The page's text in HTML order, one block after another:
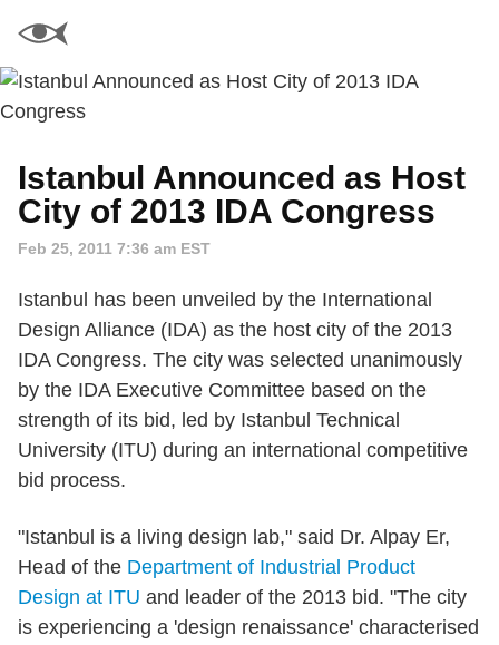
Istanbul Announced as Host
City of 2013 IDA Congress
Feb 25, 2011 7:36 am EST
Istanbul has been unveiled by the International
Design Alliance (IDA) as the host city of the 2013
IDA Congress. The city was selected unanimously
by the IDA Executive Committee based on the
strength of its bid, led by Istanbul Technical
University (ITU) during an international competitive
bid process.
"Istanbul is a living design lab," said Dr. Alpay Er,
Head of the Department of Industrial Product
Design at ITU and leader of the 2013 bid. "The city
is experiencing a 'design renaissance' characterised